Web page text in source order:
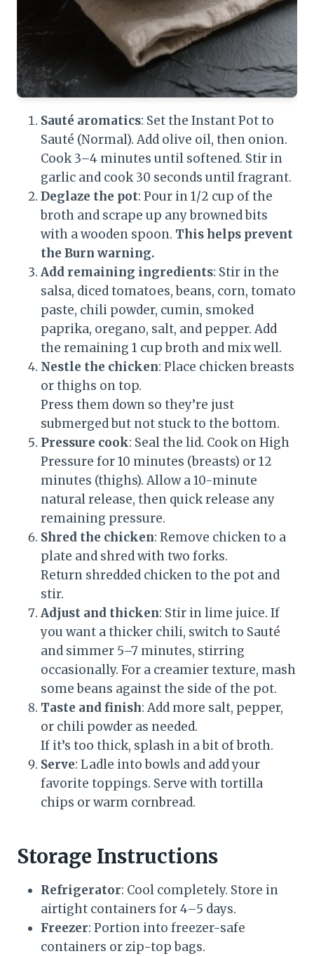
Sauté aromatics: Set the Instant Pot to
Sauté (Normal). Add olive oil, then onion.
Cook 3–4 minutes until softened. Stir in
garlic and cook 30 seconds until fragrant.
Deglaze the pot: Pour in 1/2 cup of the
broth and scrape up any browned bits
with a wooden spoon. This helps prevent
the Burn warning.
Add remaining ingredients: Stir in the
salsa, diced tomatoes, beans, corn, tomato
paste, chili powder, cumin, smoked
paprika, oregano, salt, and pepper. Add
the remaining 1 cup broth and mix well.
Nestle the chicken: Place chicken breasts
or thighs on top.
Press them down so they’re just
submerged but not stuck to the bottom.
Pressure cook: Seal the lid. Cook on High
Pressure for 10 minutes (breasts) or 12
minutes (thighs). Allow a 10-minute
natural release, then quick release any
remaining pressure.
Shred the chicken: Remove chicken to a
plate and shred with two forks.
Return shredded chicken to the pot and
stir.
Adjust and thicken: Stir in lime juice. If
you want a thicker chili, switch to Sauté
and simmer 5–7 minutes, stirring
occasionally. For a creamier texture, mash
some beans against the side of the pot.
Taste and finish: Add more salt, pepper,
or chili powder as needed.
If it’s too thick, splash in a bit of broth.
Serve: Ladle into bowls and add your
favorite toppings. Serve with tortilla
chips or warm cornbread.
Storage Instructions
Refrigerator: Cool completely. Store in
airtight containers for 4–5 days.
Freezer: Portion into freezer-safe
containers or zip-top bags.